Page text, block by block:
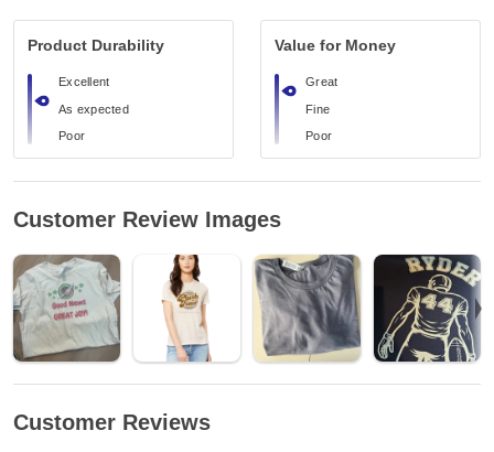
Product Durability
Excellent
As expected
Poor
Value for Money
Great
Fine
Poor
Customer Review Images
Customer Reviews